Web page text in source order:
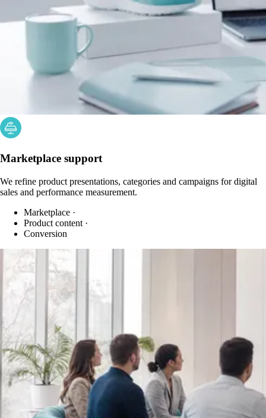
Marketplace support
We refine product presentations, categories and campaigns for digital
sales and performance measurement.
Marketplace ·
Product content ·
Conversion